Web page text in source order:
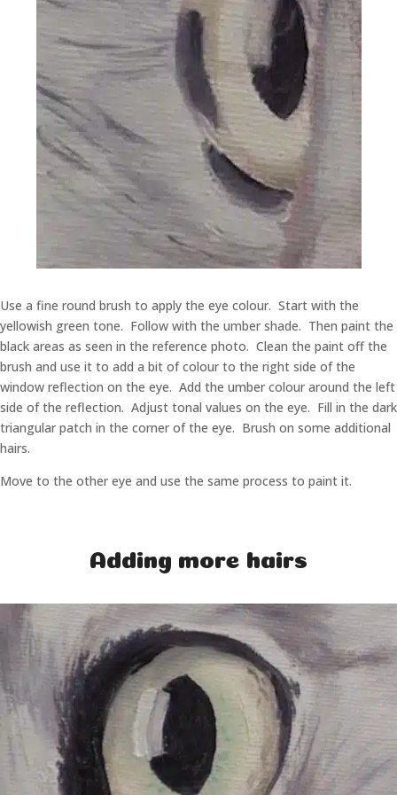
Use a fine round brush to apply the eye colour. Start with the
yellowish green tone. Follow with the umber shade. Then paint the
black areas as seen in the reference photo. Clean the paint off the
brush and use it to add a bit of colour to the right side of the
window reflection on the eye. Add the umber colour around the left
side of the reflection. Adjust tonal values on the eye. Fill in the dark
triangular patch in the corner of the eye. Brush on some additional
hairs.
Move to the other eye and use the same process to paint it.
Adding more hairs